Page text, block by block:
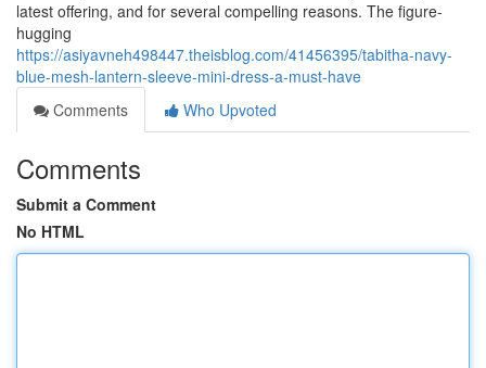
latest offering, and for several compelling reasons. The figure-
hugging
https://asiyavneh498447.theisblog.com/41456395/tabitha-navy-
blue-mesh-lantern-sleeve-mini-dress-a-must-have
Comments
Who Upvoted
Comments
Submit a Comment
No HTML